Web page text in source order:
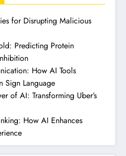
for Disrupting Malicious
Predicting Protein
How AI Tools
Sign Language
of AI: Transforming Uber’s
How AI Enhances